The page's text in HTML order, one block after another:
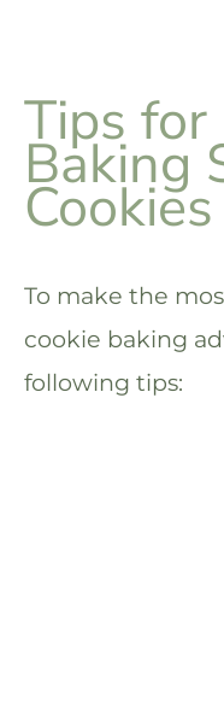
Tips for
Baking
Cookies
To make the
cookie baking
following tips: